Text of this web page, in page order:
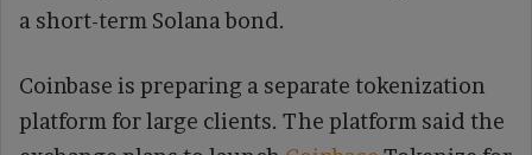
a short-term Solana bond.
Coinbase is preparing a separate tokenization
platform for large clients. The platform said the